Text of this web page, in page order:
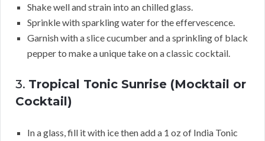
Shake well and strain into an chilled glass.
Sprinkle with sparkling water for the effervescence.
Garnish with a slice cucumber and a sprinkling of black
pepper to make a unique take on a classic cocktail.
3. Tropical Tonic Sunrise (Mocktail or
Cocktail)
In a glass, fill it with ice then add a 1 oz of India Tonic